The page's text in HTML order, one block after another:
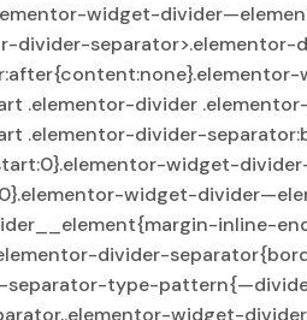
widget-
divider-
.elementor-divider
.elementor-divider-
widget-
widget-
inline-
divider-
type-
widget-